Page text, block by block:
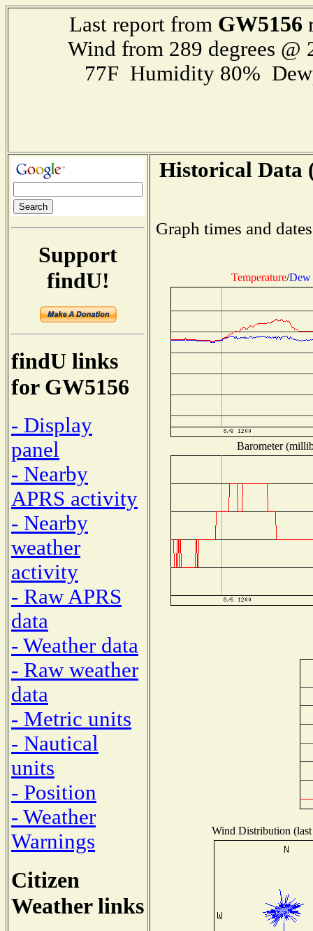
Last report from GW5156
Wind from 289 degrees
77F Humidity 80%
Support
findU!
findU links
for GW5156
- Display
panel
- Nearby
APRS activity
- Nearby
weather
activity
- Raw APRS
data
- Weather data
- Raw weather
data
- Metric units
- Nautical
units
- Position
- Weather
Warnings
Citizen
Weather links
Historical Data
Graph times and
Temperature/Dew
Barometer
Wind Distribution